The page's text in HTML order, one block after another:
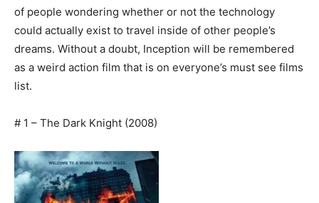
of people wondering whether or not the technology
could actually exist to travel inside of other people’s
dreams. Without a doubt, Inception will be remembered
as a weird action film that is on everyone’s must see films
list.
# 1 – The Dark Knight (2008)